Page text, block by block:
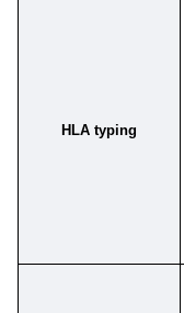
HLA typing